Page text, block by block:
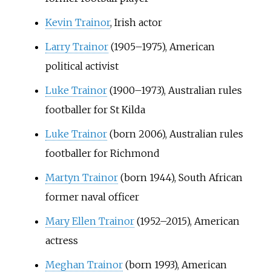
Kevin Trainor, Irish actor
Larry Trainor(1905–1975), American
political activist
Luke Trainor(1900–1973), Australian rules
footballer for St Kilda
Luke Trainor(born 2006), Australian rules
footballer for Richmond
Martyn Trainor(born 1944), South African
former naval officer
Mary Ellen Trainor(1952–2015), American
actress
Meghan Trainor(born 1993), American